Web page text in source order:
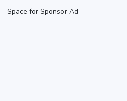
Space for Sponsor Ad